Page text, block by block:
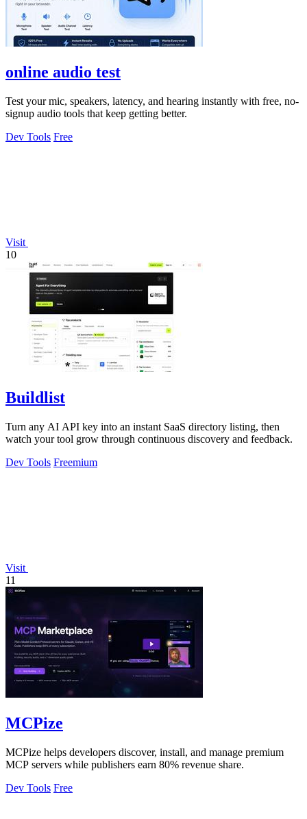
online audio test
Test your mic, speakers, latency, and hearing instantly with free, no-
signup audio tools that keep getting better.
Dev Tools Free
Visit
10
Buildlist
Turn any AI API key into an instant SaaS directory listing, then
watch your tool grow through continuous discovery and feedback.
Dev Tools Freemium
Visit
11
MCPize
MCPize helps developers discover, install, and manage premium
MCP servers while publishers earn 80% revenue share.
Dev Tools Free